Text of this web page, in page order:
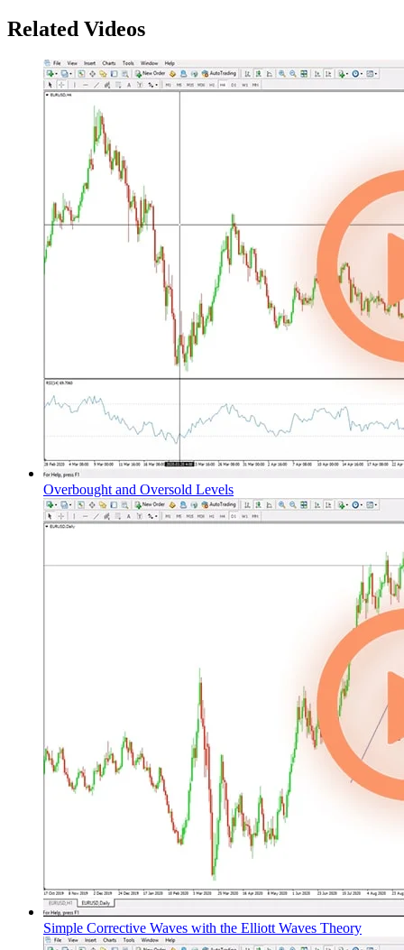
Related Videos
Overbought and Oversold Levels
Simple Corrective Waves with the Elliott Waves Theory